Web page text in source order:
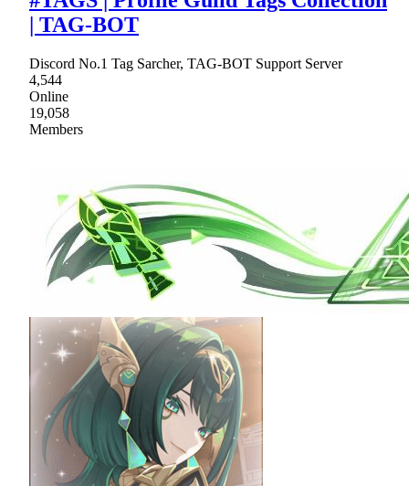
| TAG-BOT
Discord No.1 Tag Sarcher, TAG-BOT Support Server
4,544
Online
19,058
Members